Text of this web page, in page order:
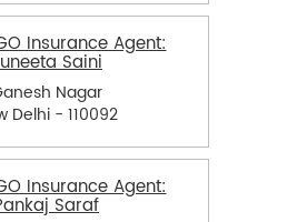
Insurance Agent:
Saini
Nagar
Delhi - 110092
Insurance Agent:
Saraf